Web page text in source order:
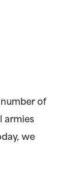
of
armies
we